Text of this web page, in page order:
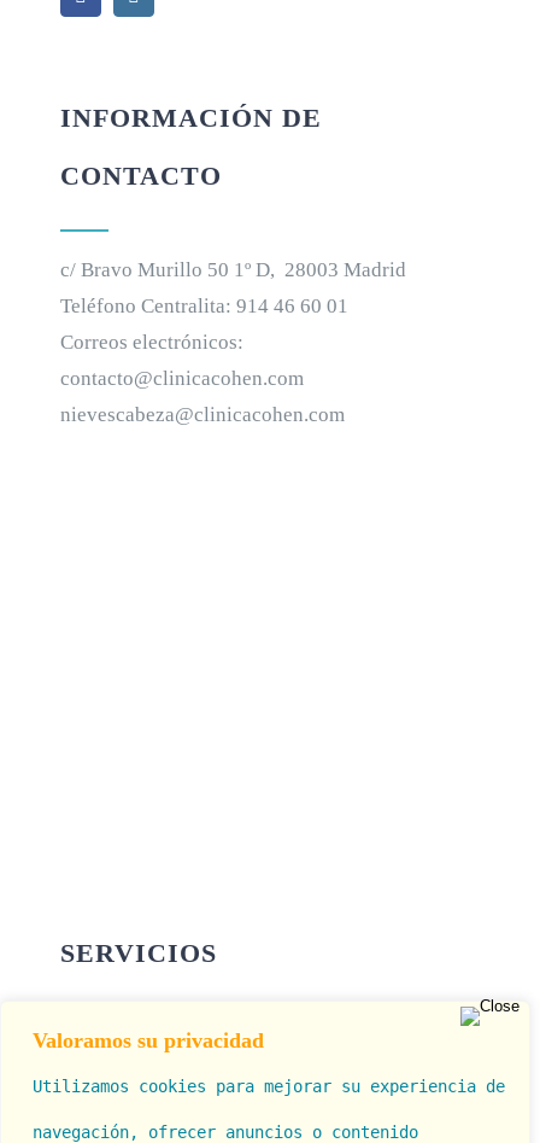
Valoramos su privacidad
Utilizamos cookies para mejorar su experiencia de
navegación, ofrecer anuncios o contenido
INFORMACIÓN DE
CONTACTO
c/ Bravo Murillo 50 1º D, 28003 Madrid
Teléfono Centralita: 914 46 60 01
Correos electrónicos:
contacto@clinicacohen.com
nievescabeza@clinicacohen.com
SERVICIOS
Rinolook (Rinomodelación)